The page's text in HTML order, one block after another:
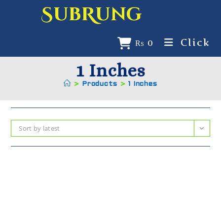
SubRung
₨ 0 Click
1 Inches
> Products > 1 Inches
Sort by latest